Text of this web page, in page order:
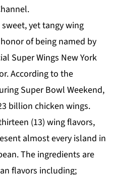
yet tangy wing
of being named by
Super Wings New York
According to the
Super Bowl Weekend,
billion chicken wings.
(13) wing flavors,
almost every island in
The ingredients are
flavors including;